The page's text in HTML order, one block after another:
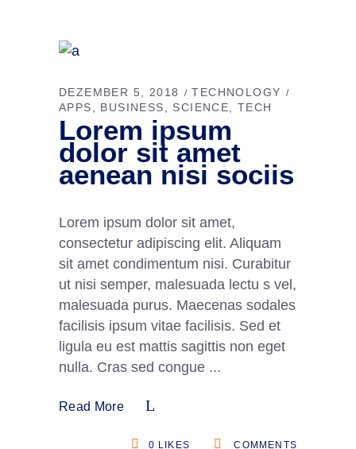
DEZEMBER 5, 2018
TECHNOLOGY
APPS
BUSINESS SCIENCE TECH
Lorem ipsum
dolor sit amet
aenean nisi sociis
Lorem ipsum dolor sit amet,
consectetur adipiscing elit. Aliquam
sit amet condimentum nisi. Curabitur
ut nisi semper, malesuada lectu s vel,
malesuada purus. Maecenas sodales
facilisis ipsum vitae facilisis. Sed et
ligula eu est mattis sagittis non eget
nulla. Cras sed congue
Read More
COMMENTS
0 LIKES